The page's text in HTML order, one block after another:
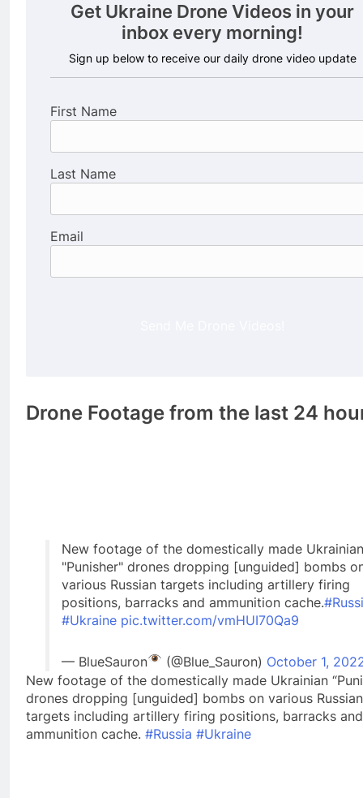
Get Ukraine Drone Videos in your
inbox every morning!
Sign up below to receive our daily drone video update
First Name
Last Name
Email
Drone Footage from the last 24
New footage of the domestically made Ukrainian
"Punisher" drones dropping [unguided] bombs
various Russian targets including artillery firing
positions, barracks and ammunition cache.
#Ukraine pic.twitter.com/vmHUI70Qa9
— BlueSauron (@Blue_Sauron) October 1,
New footage of the domestically made Ukrainian
drones dropping [unguided] bombs on various Russian
targets including artillery firing positions, barracks and
ammunition cache. #Russia #Ukraine